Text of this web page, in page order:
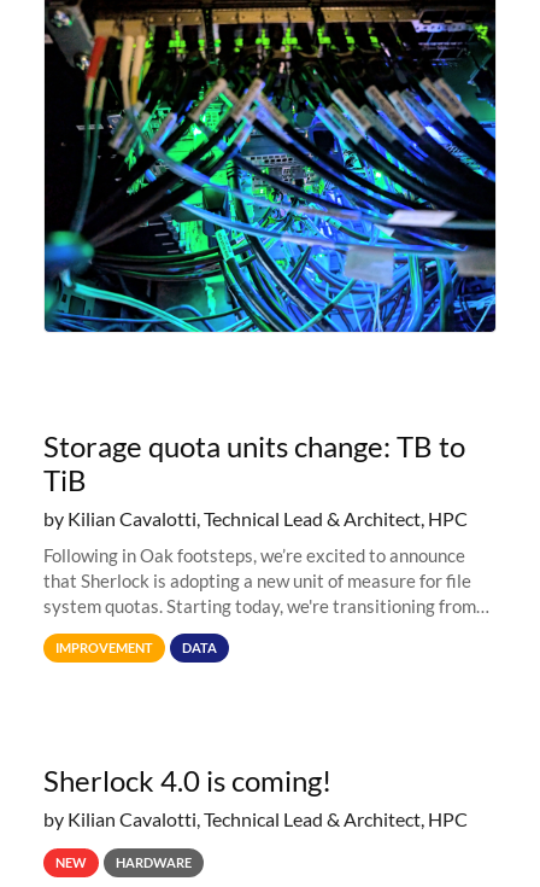
offering researchers
Storage quota units change: TB to
TiB
by Kilian Cavalotti, Technical Lead & Architect, HPC
Following in Oak footsteps, we’re excited to announce
that Sherlock is adopting a new unit of measure for file
system quotas. Starting today, we're transitioning from
Terabytes (TB) to Tebibytes (TiB) for all storage
allocations on
IMPROVEMENT DATA
Sherlock 4.0 is coming!
by Kilian Cavalotti, Technical Lead & Architect, HPC
NEW HARDWARE